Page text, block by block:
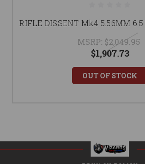
RIFLE DISSENT Mk4 5.56MM
MSRP: $2,049.95
$1,907.73
OUT OF STOCK